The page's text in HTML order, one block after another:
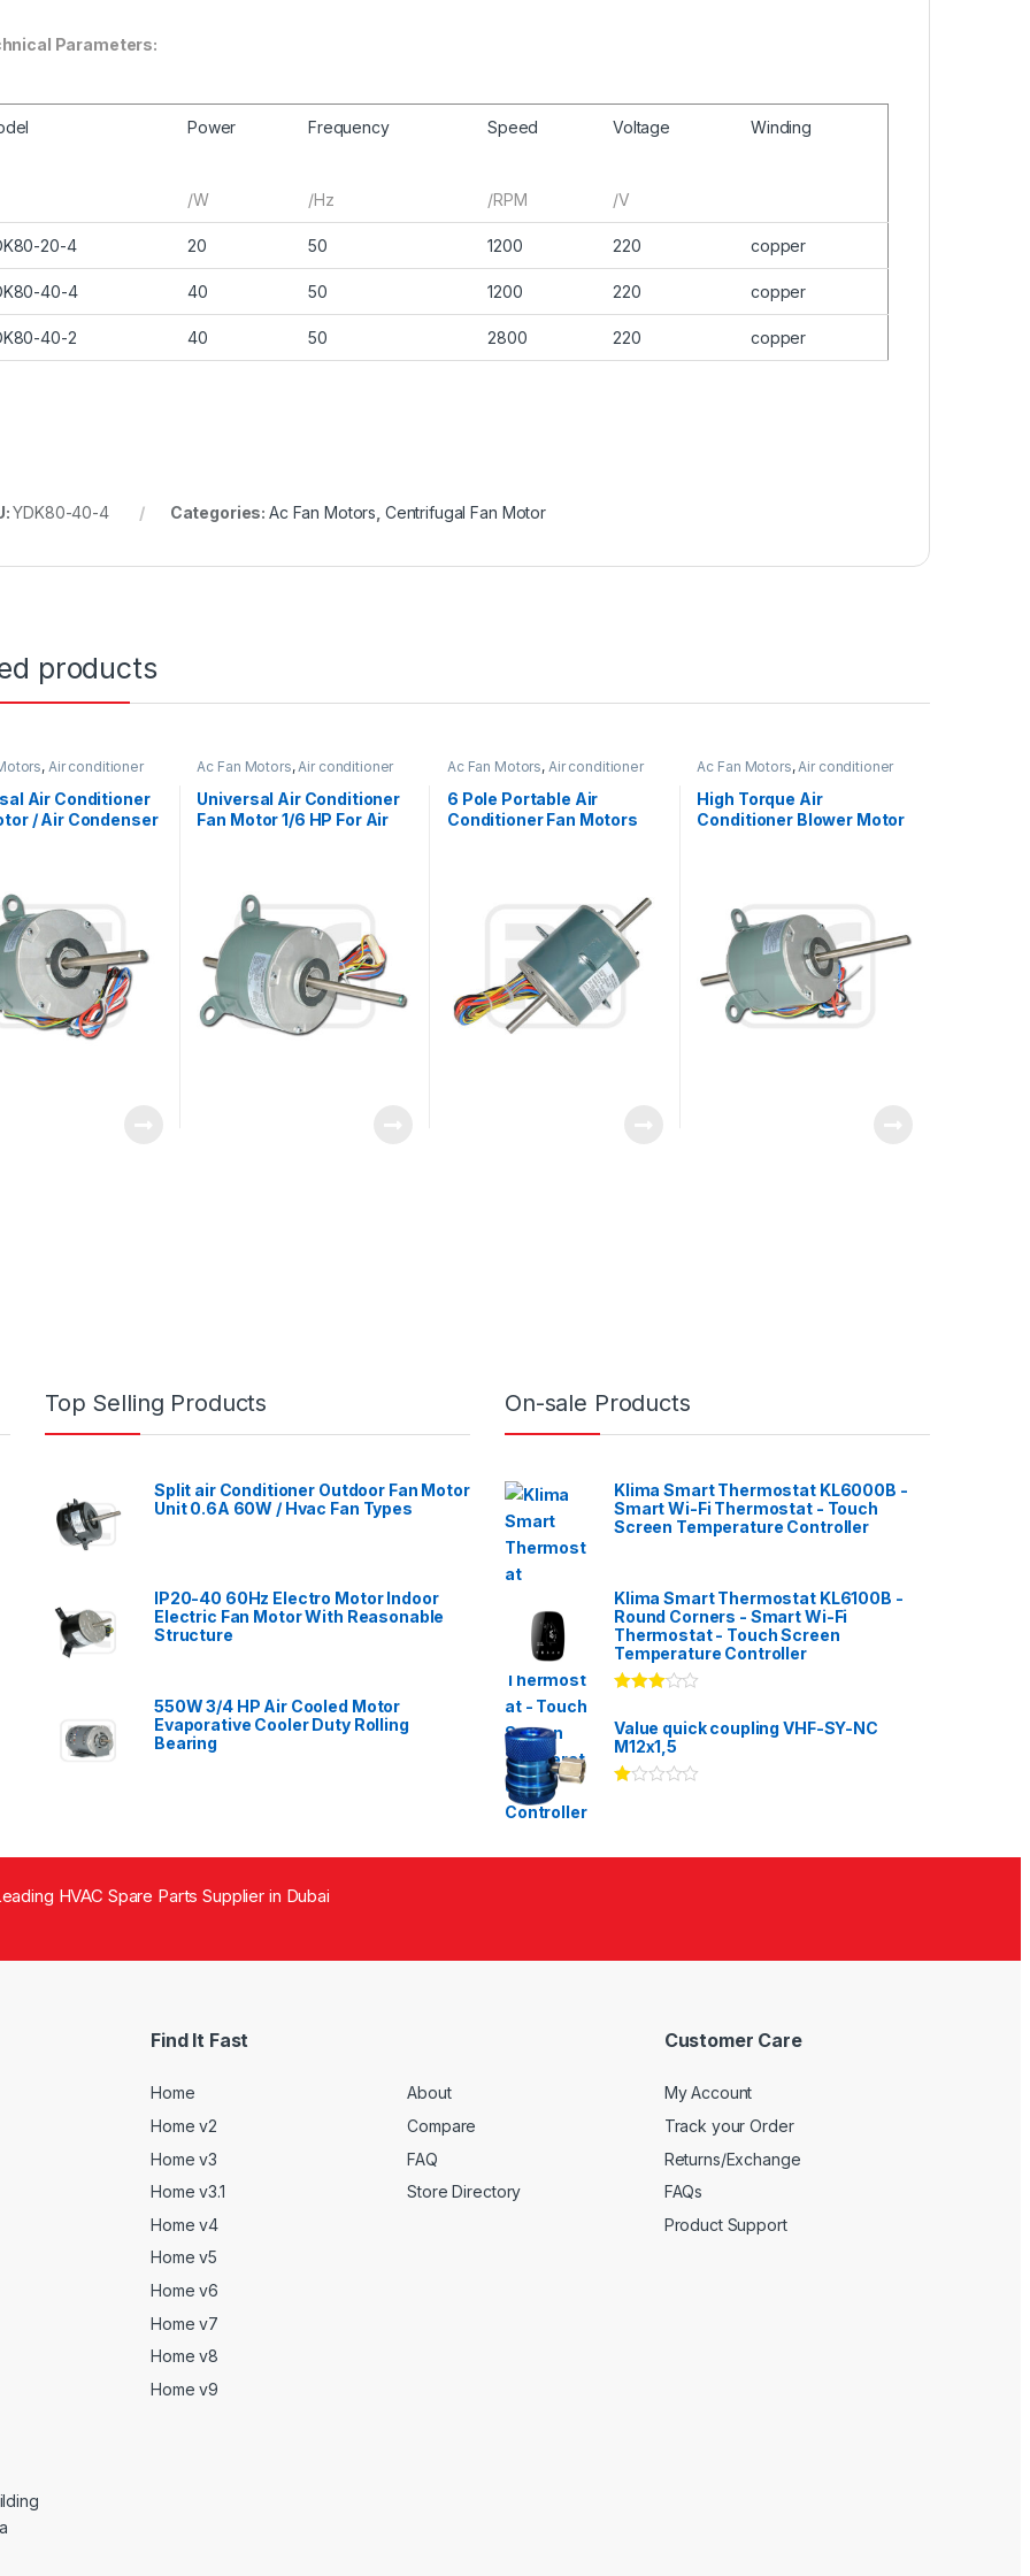
Parameters:
Power
/W
Frequency
/Hz
Speed
/RPM
Voltage
/V
Winding
20-4 20 50 1200 220 copper
40-4 40 50 1200 220 copper
40-2 40 50 2800 220 copper
YDK80-40-4 Categories: Ac Fan Motors Centrifugal Fan Motor
products
, Air conditioner
Air Conditioner
/ Air Condenser
Ac Fan Motors, Air conditioner
Universal Air Conditioner
Fan Motor 1/6 HP For Air
Ac Fan Motors, Air conditioner
6 Pole Portable Air
Conditioner Fan Motors
Ac Fan Motors, Air conditioner
High Torque Air
Conditioner Blower Motor
Top Selling Products
Split air Conditioner Outdoor Fan Motor
Unit 0.6A 60W / Hvac Fan Types
IP20-40 60Hz Electro Motor Indoor
Electric Fan Motor With Reasonable
Structure
550W 3/4 HP Air Cooled Motor
Evaporative Cooler Duty Rolling
Bearing
On-sale Products
Klima Smart Thermostat KL6000B -
Smart Wi-Fi Thermostat - Touch
Screen Temperature Controller
Klima Smart Thermostat KL6100B -
Round Corners - Smart Wi-Fi
Thermostat - Touch Screen
Temperature Controller
3.00
of 5
Value quick coupling VHF-SY-NC
M12x1,5
00
HVAC Spare Parts Supplier in Dubai
Find It Fast
Home
Home v2
Home v3
Home v3.1
Home v4
Home v5
Home v6
Home v7
Home v8
Home v9
About
Compare
FAQ
Store Directory
Customer Care
My Account
Track your Order
Returns/Exchange
FAQs
Product Support